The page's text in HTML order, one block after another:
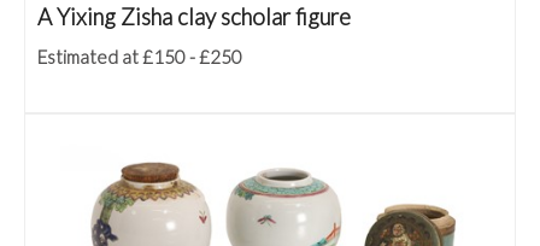
A Yixing Zisha clay scholar figure
Estimated at £150 - £250